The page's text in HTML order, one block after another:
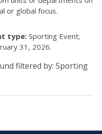
or global focus.
type: Sporting Event;
31, 2026.
filtered by: Sporting